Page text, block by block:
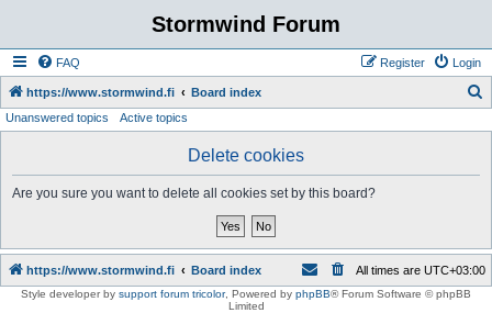
Stormwind Forum
FAQ Login
Register
https://www.stormwind.fi Board index
Unanswered topics Active topics
Delete cookies
Are you sure you want to delete all cookies set by this board?
https://www.stormwind.fi Board index All times are UTC+03:00
Style developer by support forum tricolor, Powered by phpBB® Forum Software © phpBB
Limited